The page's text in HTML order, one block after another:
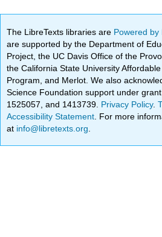
The LibreTexts libraries are Powered
are supported by the Department of
Project, the UC Davis Office of the
the California State University
Program, and Merlot. We also
Science Foundation support under
1525057, and 1413739. Privacy Policy.
Accessibility Statement . For more
at info@libretexts.org